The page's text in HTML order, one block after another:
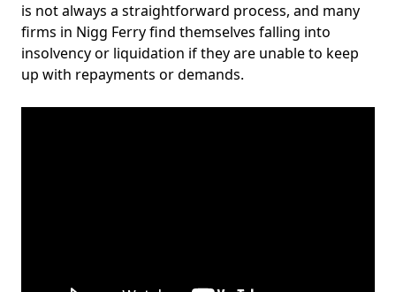
is not always a straightforward process, and many
firms in Nigg Ferry find themselves falling into
insolvency or liquidation if they are unable to keep
up with repayments or demands.